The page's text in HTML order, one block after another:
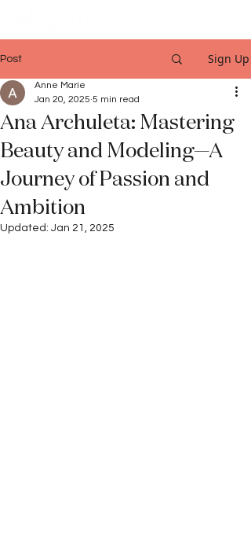
Post Sign Up
Ana Archuleta: Mastering
Beauty and Modeling—A
Journey of Passion and
Ambition
Anne Marie
Jan 20, 2025 5 min read
Updated: Jan 21, 2025